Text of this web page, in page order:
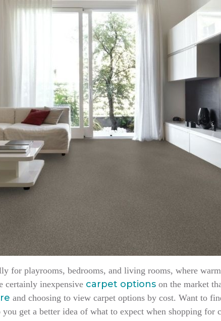
for playrooms, bedrooms, and living rooms, where
certainly inexpensive carpet options on the market
and choosing to view carpet options by cost. Want to
get a better idea of what to expect when shopping for